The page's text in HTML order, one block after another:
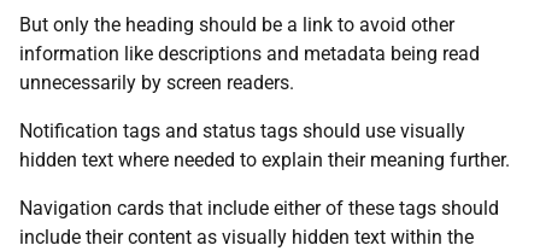
But only the heading should be a link to avoid other
information like descriptions and metadata being read
unnecessarily by screen readers.
Notification tags and status tags should use visually
hidden text where needed to explain their meaning further.
Navigation cards that include either of these tags should
include their content as visually hidden text within the